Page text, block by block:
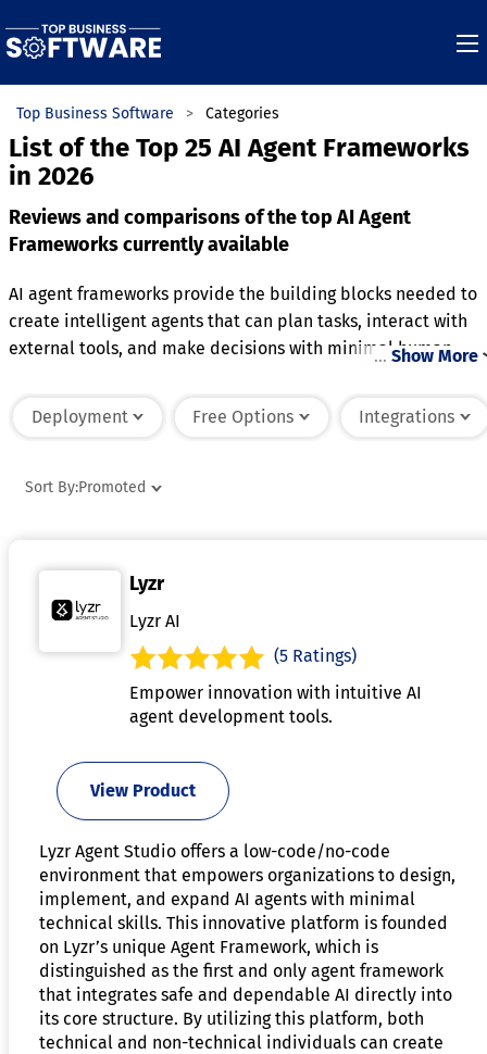
Top Business Software Categories
List of the Top 25 AI Agent Frameworks
in 2026
Reviews and comparisons of the top AI Agent
Frameworks currently available
AI agent frameworks provide the building blocks needed to
create intelligent agents that can plan tasks, interact with
external tools, and make decisions with minimal human
communication between multiple agents. These frameworks
while supporting customization for different business needs.
deployment options allow organizations to integrate AI
agents into existing environments with greater efficiency. AI
agent frameworks help businesses accelerate automation
initiatives while maintaining control over complex AI
… Show More
Deployment Free Options Integrations
Sort By:Promoted
Lyzr
Lyzr AI
(5 Ratings)
Empower innovation with intuitive AI
agent development tools.
View Product
Lyzr Agent Studio offers a low-code/no-code
environment that empowers organizations to design,
implement, and expand AI agents with minimal
technical skills. This innovative platform is founded
on Lyzr’s unique Agent Framework, which is
distinguished as the first and only agent framework
that integrates safe and dependable AI directly into
its core structure. By utilizing this platform, both
technical and non-technical individuals can create